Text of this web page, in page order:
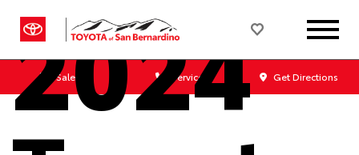
Sales Service Get Directions
2024